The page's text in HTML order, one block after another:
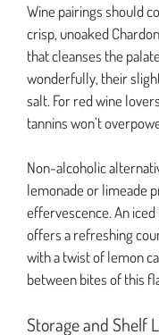
Wine pairings should
crisp, unoaked
that cleanses the
wonderfully, their
salt. For red wine
tannins won’t
Non-alcoholic
lemonade or limeade
effervescence. An
offers a refreshing
with a twist of lemon
between bites of this
Storage and Shelf